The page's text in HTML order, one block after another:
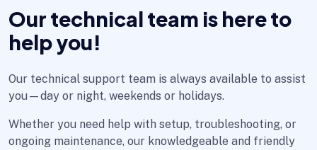
Our technical team is here to
help you!
Our technical support team is always available to assist
you—day or night, weekends or holidays.
Whether you need help with setup, troubleshooting, or
ongoing maintenance, our knowledgeable and friendly